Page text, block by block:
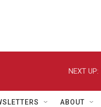
NEXT UP:
ABOUT